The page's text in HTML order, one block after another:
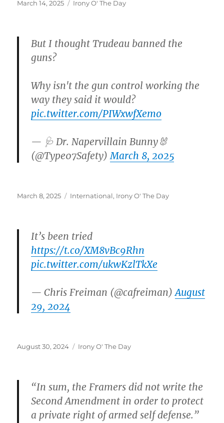
Posted
March 14, 2025 Categories
Irony O' The Day
But I thought Trudeau banned the
guns?
Why isn't the gun control working the
way they said it would?
pic.twitter.com/PIWxwfXemo
— 🩺 Dr. Napervillain Bunny🐰
(@Type07Safety)March 8, 2025
Posted
March 8, 2025 Categories
International, Irony O' The Day
It’s been tried
https://t.co/XM8vBc9Rhn
pic.twitter.com/ukwKzlTkXe
— Chris Freiman (@cafreiman)August
29, 2024
Posted
August 30, 2024 Categories
Irony O' The Day
“In sum, the Framers did not write the
Second Amendment in order to protect
a private right of armed self defense.”